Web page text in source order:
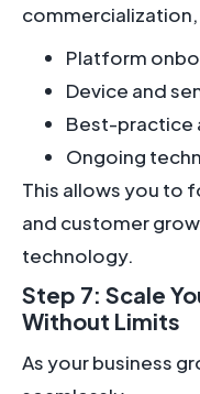
Platform
Device and
Best-practice
Ongoing
This allows you to
and customer
technology.
Step 7: Scale
Without Limits
As your business